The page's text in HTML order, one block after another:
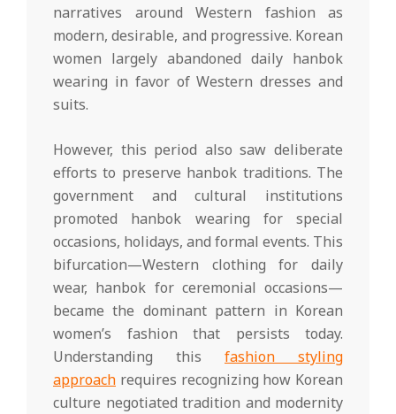
narratives around Western fashion as
modern, desirable, and progressive. Korean
women largely abandoned daily hanbok
wearing in favor of Western dresses and
suits.
However, this period also saw deliberate
efforts to preserve hanbok traditions. The
government and cultural institutions
promoted hanbok wearing for special
occasions, holidays, and formal events. This
bifurcation—Western clothing for daily
wear, hanbok for ceremonial occasions—
became the dominant pattern in Korean
women’s fashion that persists today.
Understanding this fashion styling
approach requires recognizing how Korean
culture negotiated tradition and modernity